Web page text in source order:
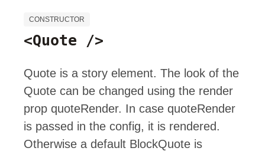
CONSTRUCTOR
<Quote />
Quote is a story element. The look of the
Quote can be changed using the render
prop quoteRender. In case quoteRender
is passed in the config, it is rendered.
Otherwise a default BlockQuote is